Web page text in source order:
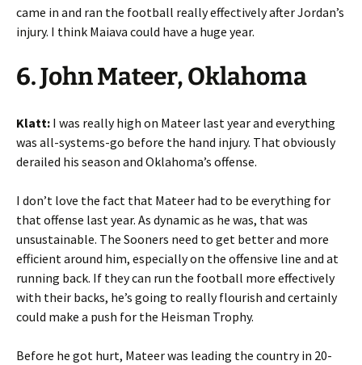
came in and ran the football really effectively after Jordan’s
injury. I think Maiava could have a huge year.
6. John Mateer, Oklahoma
Klatt: I was really high on Mateer last year and everything
was all-systems-go before the hand injury. That obviously
derailed his season and Oklahoma’s offense.
I don’t love the fact that Mateer had to be everything for
that offense last year. As dynamic as he was, that was
unsustainable. The Sooners need to get better and more
efficient around him, especially on the offensive line and at
running back. If they can run the football more effectively
with their backs, he’s going to really flourish and certainly
could make a push for the Heisman Trophy.
Before he got hurt, Mateer was leading the country in 20-